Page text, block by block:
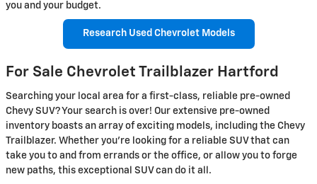
you and your budget.
Research Used Chevrolet Models
For Sale Chevrolet Trailblazer Hartford
Searching your local area for a first-class, reliable pre-owned
Chevy SUV? Your search is over! Our extensive pre-owned
inventory boasts an array of exciting models, including the Chevy
Trailblazer. Whether you’re looking for a reliable SUV that can
take you to and from errands or the office, or allow you to forge
new paths, this exceptional SUV can do it all.